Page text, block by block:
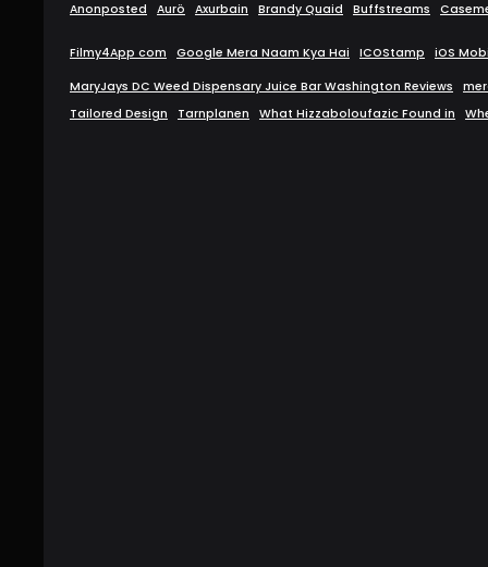
Anonposted Aurö Axurbain Brandy Quaid Buffstreams
Filmy4App com Google Mera Naam Kya Hai ICOStamp iOS
MaryJays DC Weed Dispensary Juice Bar Washington Reviews
Tailored Design
Tarnplanen What Hizzaboloufazic Found in